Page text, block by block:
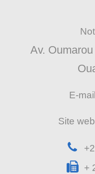
Av.
E-
Site
+